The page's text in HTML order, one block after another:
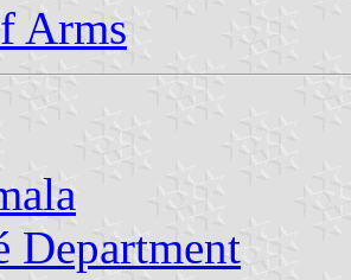
Arms
Department